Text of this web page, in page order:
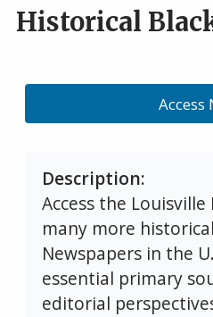
Historical
Access
Description
Access the
many more
Newspapers in the
essential primary
editorial